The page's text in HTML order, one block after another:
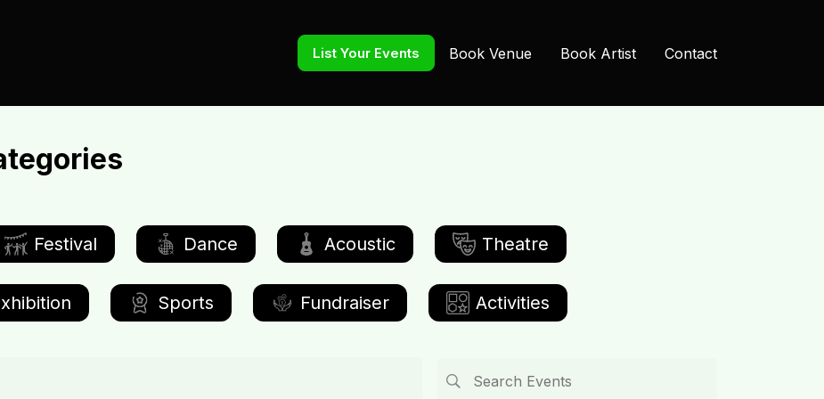
List Your Events Book Venue Book Artist Contact
Festival Dance Acoustic Theatre
Sports Fundraiser Activities